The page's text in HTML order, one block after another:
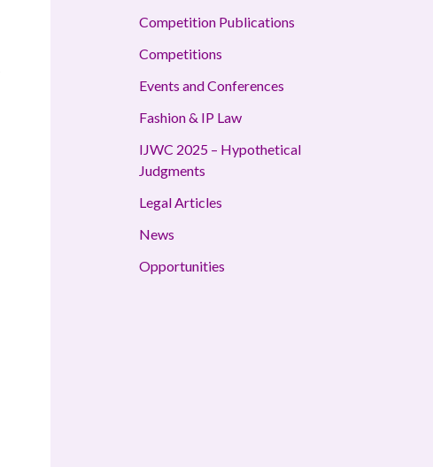
Competition Publications
Competitions
Events and Conferences
Fashion & IP Law
IJWC 2025 – Hypothetical
Judgments
Legal Articles
News
Opportunities